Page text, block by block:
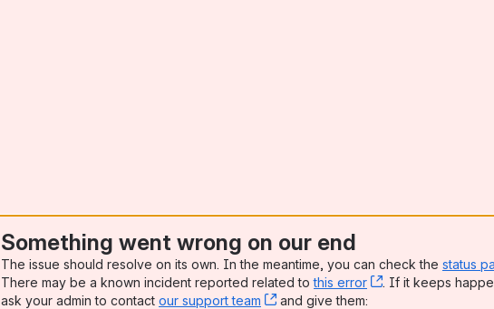
Something went wrong on our end
The issue should resolve on its own. In the meantime, you can check the status
There may be a known incident reported related tothis error , (opens new
. If it keeps
ask your admin to contact our support team , (opens new window)
and give them: